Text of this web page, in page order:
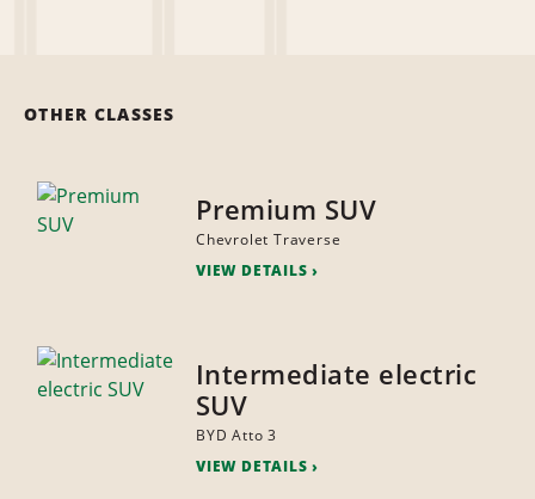
OTHER CLASSES
Premium SUV
Chevrolet Traverse
VIEW DETAILS
Intermediate electric
SUV
BYD Atto 3
VIEW DETAILS